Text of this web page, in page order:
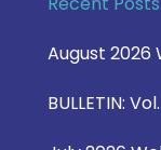
August 2026
BULLETIN: